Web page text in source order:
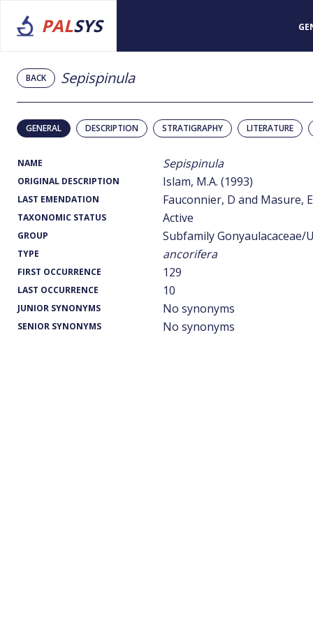
PALSYS
BACK Sepispinula
GENERAL DESCRIPTION STRATIGRAPHY LITERATURE
NAME Sepispinula
ORIGINAL DESCRIPTION Islam, M.A. (1993)
LAST EMENDATION Fauconnier, D and Masure,
TAXONOMIC STATUS Active
GROUP Subfamily Gonyaulacaceae/
TYPE ancorifera
FIRST OCCURRENCE 129
LAST OCCURRENCE 10
JUNIOR SYNONYMS No synonyms
SENIOR SYNONYMS No synonyms